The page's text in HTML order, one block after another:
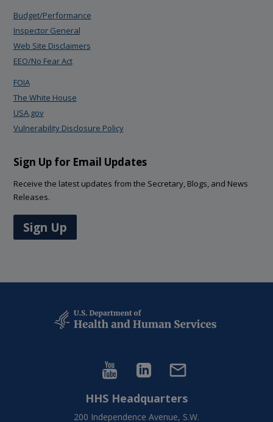
Budget/Performance
Inspector General
Web Site Disclaimers
EEO/No Fear Act
FOIA
The White House
USA.gov
Vulnerability Disclosure Policy
Sign Up for Email Updates
Receive the latest updates from the Secretary, Blogs, and News
Releases.
Sign Up
HHS Headquarters
200 Independence Avenue, S.W.